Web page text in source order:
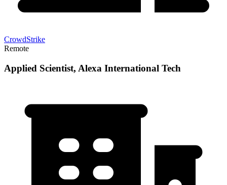
CrowdStrike
Remote
Applied Scientist, Alexa International Tech